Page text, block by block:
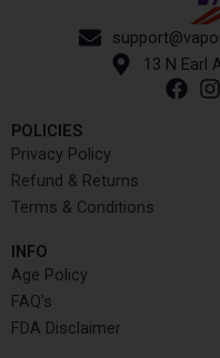
13 N Earl
POLICIES
Privacy Policy
Refund & Returns
Terms & Conditions
INFO​
Age Policy
FAQ's
FDA Disclaimer